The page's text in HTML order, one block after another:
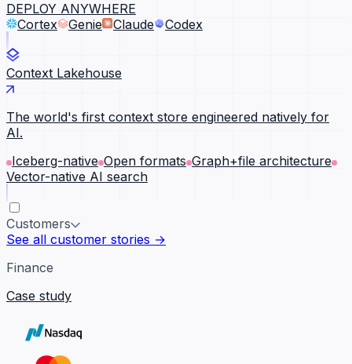
DEPLOY ANYWHERE
Cortex
Genie Claude Codex
Context Lakehouse
The world's first context store engineered natively for
AI.
Iceberg-native Open formats Graph+file architecture
Vector-native AI search
Customers
See all customer stories →
Finance
Case study